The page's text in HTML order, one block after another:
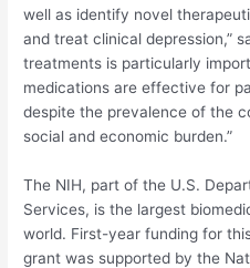
well as identify novel
and treat clinical depression,”
treatments is particularly
medications are effective for
despite the prevalence of the
social and economic burden.”
The NIH, part of the U.S.
Services, is the largest
world. First-year funding for
grant was supported by the